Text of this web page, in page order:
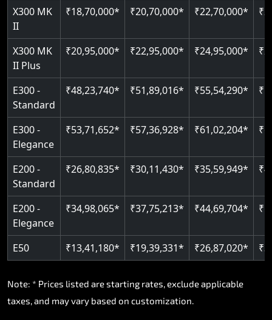
Read More
Auto re-leveling
Read More
X300 MK
II
₹18,70,000* ₹20,70,000* ₹22,70,000*
X300 MK
II Plus
₹20,95,000* ₹22,95,000* ₹24,95,000*
E300 -
Standard
₹48,23,740* ₹51,89,016* ₹55,54,290*
E300 -
Elegance
₹53,71,652* ₹57,36,928* ₹61,02,204*
E200 -
Standard
₹26,80,835* ₹30,11,430* ₹35,59,949*
E200 -
Elegance
₹34,98,065* ₹37,75,213* ₹44,69,704*
E50 ₹13,41,180* ₹19,39,331* ₹26,87,020*
Note: * Prices listed are starting rates, exclude applicable
taxes, and may vary based on customization.